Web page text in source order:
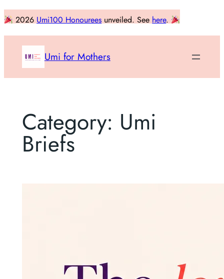
Skip
content
2026 Umi100 Honourees unveiled. See here.
Umi for Mothers
Category: Umi
Briefs